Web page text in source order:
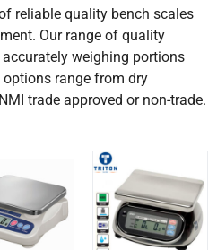
reliable quality bench scales
Our range of quality
weighing portions
range from dry
trade approved or non-trade.